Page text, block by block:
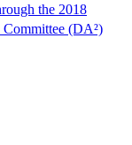
the 2018
(DA²)